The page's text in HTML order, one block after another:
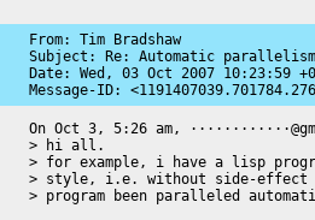
From: Tim Bradshaw
Subject: Re: Automatic parallelism
Date: Wed, 03 Oct 2007 10:23:59
Message-ID:
On Oct 3, 5:26 am,
> hi all.
> for example, i have a lisp
> style, i.e. without side-effect
> program been paralleled